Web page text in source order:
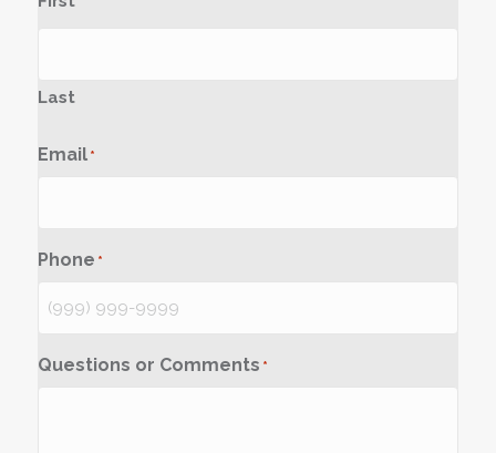
Last
Email *
Phone *
Questions or Comments *